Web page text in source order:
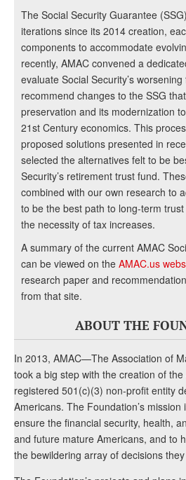
The Social Security Guarantee
iterations since its 2014 creation,
components to accommodate
recently, AMAC convened a
evaluate Social Security’s
recommend changes to the SSG
preservation and its modernization
21st Century economics. This
proposed solutions presented in
selected the alternatives felt to be
Security’s retirement trust fund.
combined with our own research to
to be the best path to long-term
the necessity of tax increases.
A summary of the current AMAC
can be viewed on the AMAC.us
research paper and
from that site.
ABOUT THE
In 2013, AMAC—The Association of
took a big step with the creation of
registered 501(c)(3) non-profit entity
Americans. The Foundation’s
ensure the financial security, health,
and future mature Americans, and to
the bewildering array of decisions